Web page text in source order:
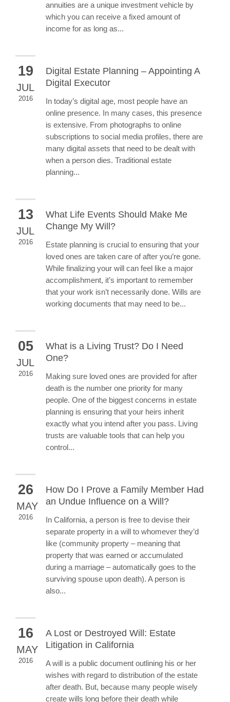
annuities are a unique investment vehicle by
which you can receive a fixed amount of
income for as long as...
19
JUL
2016
Digital Estate Planning – Appointing A
Digital Executor
In today’s digital age, most people have an
online presence. In many cases, this presence
is extensive. From photographs to online
subscriptions to social media profiles, there are
many digital assets that need to be dealt with
when a person dies. Traditional estate
planning...
13
JUL
2016
What Life Events Should Make Me
Change My Will?
Estate planning is crucial to ensuring that your
loved ones are taken care of after you’re gone.
While finalizing your will can feel like a major
accomplishment, it’s important to remember
that your work isn’t necessarily done. Wills are
working documents that may need to be...
05
JUL
2016
What is a Living Trust? Do I Need
One?
Making sure loved ones are provided for after
death is the number one priority for many
people. One of the biggest concerns in estate
planning is ensuring that your heirs inherit
exactly what you intend after you pass. Living
trusts are valuable tools that can help you
control...
26
MAY
2016
How Do I Prove a Family Member Had
an Undue Influence on a Will?
In California, a person is free to devise their
separate property in a will to whomever they’d
like (community property – meaning that
property that was earned or accumulated
during a marriage – automatically goes to the
surviving spouse upon death). A person is
also...
16
MAY
2016
A Lost or Destroyed Will: Estate
Litigation in California
A will is a public document outlining his or her
wishes with regard to distribution of the estate
after death. But, because many people wisely
create wills long before their death while